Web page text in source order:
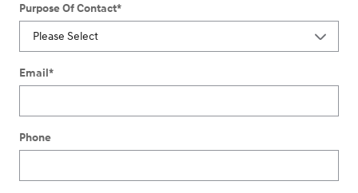
Purpose Of Contact*
Email*
Phone